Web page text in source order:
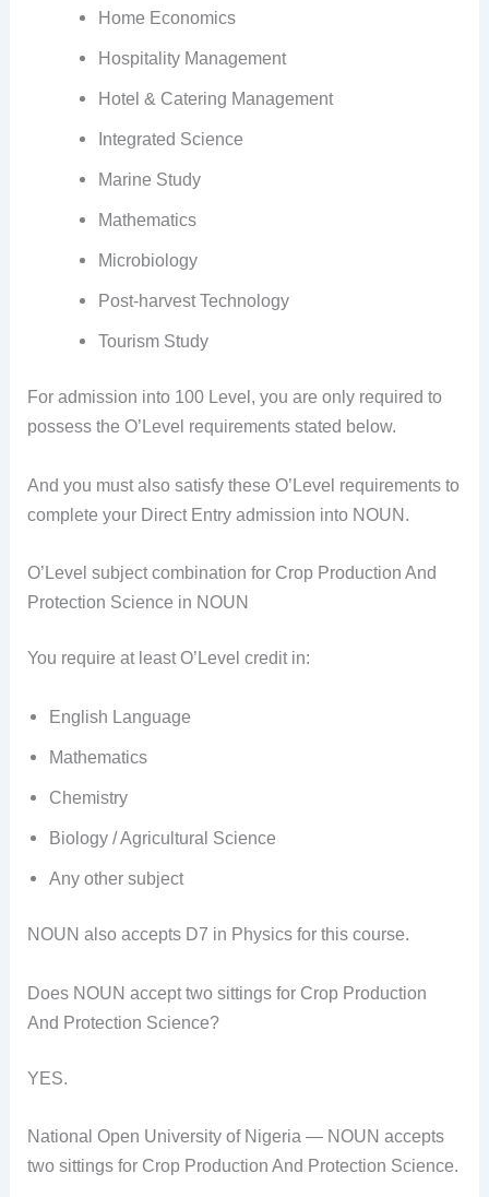
Home Economics
Hospitality Management
Hotel & Catering Management
Integrated Science
Marine Study
Mathematics
Microbiology
Post-harvest Technology
Tourism Study
For admission into 100 Level, you are only required to
possess the O’Level requirements stated below.
And you must also satisfy these O’Level requirements to
complete your Direct Entry admission into NOUN.
O’Level subject combination for Crop Production And
Protection Science in NOUN
You require at least O’Level credit in:
English Language
Mathematics
Chemistry
Biology / Agricultural Science
Any other subject
NOUN also accepts D7 in Physics for this course.
Does NOUN accept two sittings for Crop Production
And Protection Science?
YES.
National Open University of Nigeria — NOUN accepts
two sittings for Crop Production And Protection Science.